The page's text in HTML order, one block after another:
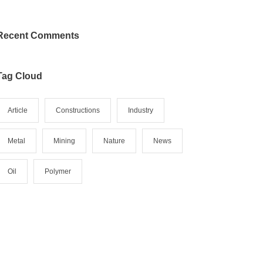
Comments
Cloud
Article Constructions Industry
Metal Mining Nature News
Oil Polymer